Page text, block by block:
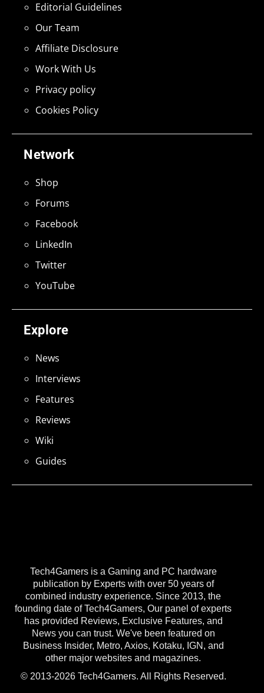
Tech4Gamers is a Gaming and PC hardware
publication by Experts with over 50 years of
combined industry experience. Since 2013, the
founding date of Tech4Gamers, Our panel of experts
has provided Reviews, Exclusive Features, and
News you can trust. We've been featured on
Business Insider, Metro, Axios, Kotaku, IGN, and
other major websites and magazines.
© 2013-2026 Tech4Gamers. All Rights Reserved.
Explore
News
Interviews
Features
Reviews
Wiki
Guides
Network
Shop
Forums
Facebook
LinkedIn
Twitter
YouTube
Editorial Guidelines
Our Team
Affiliate Disclosure
Work With Us
Privacy policy
Cookies Policy